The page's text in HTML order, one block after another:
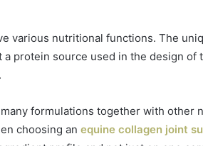
various nutritional functions. The
a protein source used in the design
formulations together with other
choosing an equine collagen joint